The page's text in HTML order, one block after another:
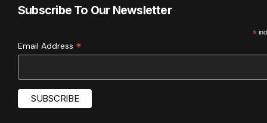
Subscribe To Our Newsletter
*
Email Address *